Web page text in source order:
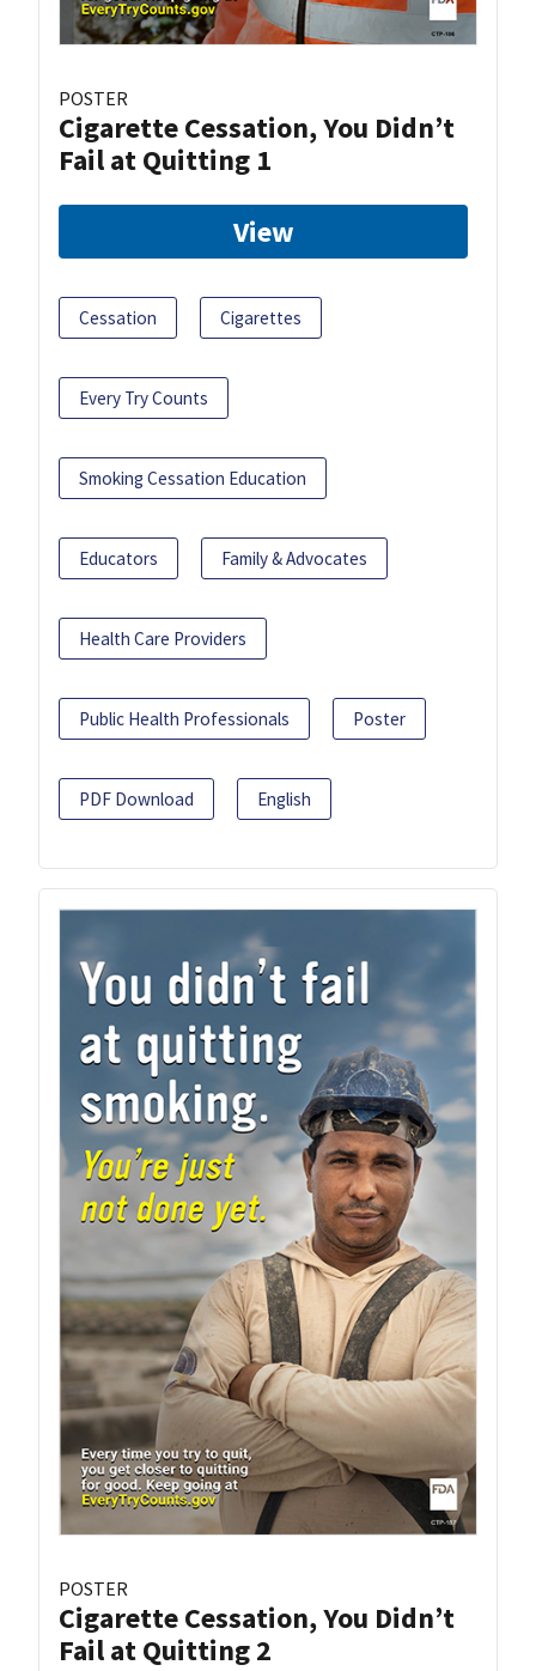
POSTER
Cigarette Cessation, You Didn’t
Fail at Quitting 1
View
Cessation Cigarettes
Every Try Counts
Smoking Cessation Education
Educators Family & Advocates
Health Care Providers
Public Health Professionals Poster
PDF Download English
POSTER
Cigarette Cessation, You Didn’t
Fail at Quitting 2